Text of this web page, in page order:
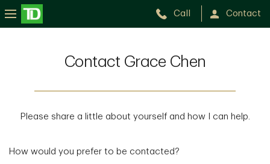
Call Contact
Contact Grace Chen
Please share a little about yourself and how I can help.
How would you prefer to be contacted?